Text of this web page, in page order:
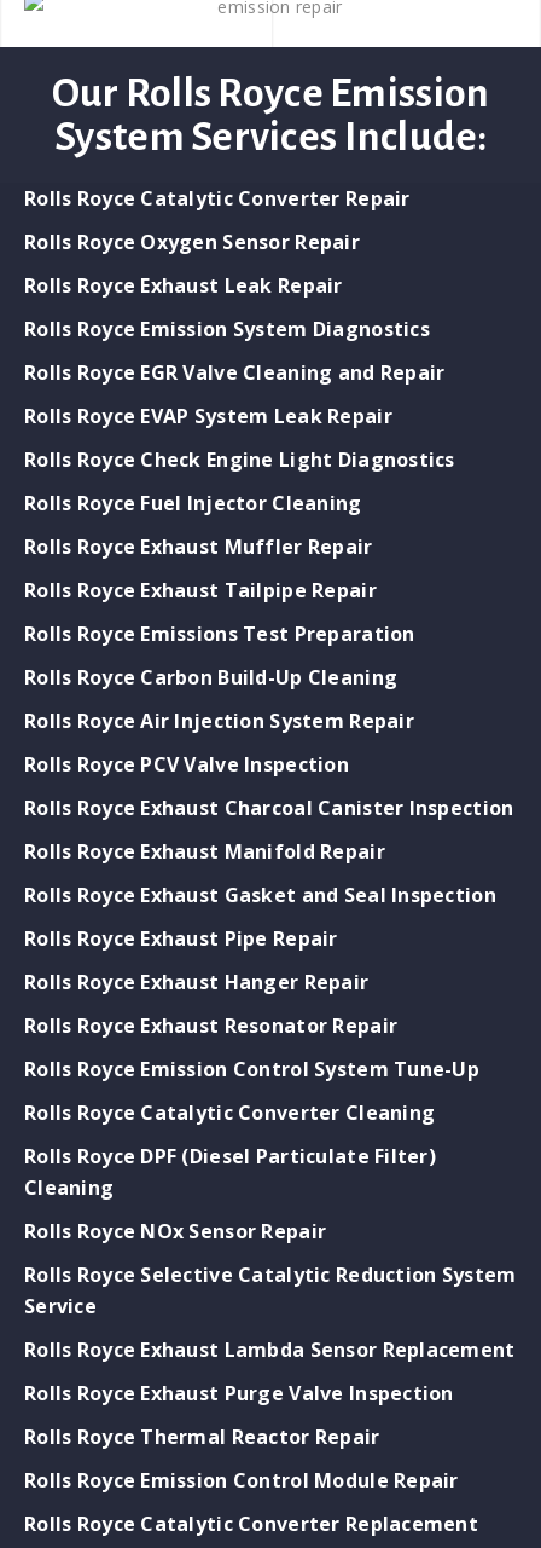
Our Rolls Royce Emission
System Services Include:
Rolls Royce Catalytic Converter Repair
Rolls Royce Oxygen Sensor Repair
Rolls Royce Exhaust Leak Repair
Rolls Royce Emission System Diagnostics
Rolls Royce EGR Valve Cleaning and Repair
Rolls Royce EVAP System Leak Repair
Rolls Royce Check Engine Light Diagnostics
Rolls Royce Fuel Injector Cleaning
Rolls Royce Exhaust Muffler Repair
Rolls Royce Exhaust Tailpipe Repair
Rolls Royce Emissions Test Preparation
Rolls Royce Carbon Build-Up Cleaning
Rolls Royce Air Injection System Repair
Rolls Royce PCV Valve Inspection
Rolls Royce Exhaust Charcoal Canister Inspection
Rolls Royce Exhaust Manifold Repair
Rolls Royce Exhaust Gasket and Seal Inspection
Rolls Royce Exhaust Pipe Repair
Rolls Royce Exhaust Hanger Repair
Rolls Royce Exhaust Resonator Repair
Rolls Royce Emission Control System Tune-Up
Rolls Royce Catalytic Converter Cleaning
Rolls Royce DPF (Diesel Particulate Filter)
Cleaning
Rolls Royce NOx Sensor Repair
Rolls Royce Selective Catalytic Reduction System
Service
Rolls Royce Exhaust Lambda Sensor Replacement
Rolls Royce Exhaust Purge Valve Inspection
Rolls Royce Thermal Reactor Repair
Rolls Royce Emission Control Module Repair
Rolls Royce Catalytic Converter Replacement